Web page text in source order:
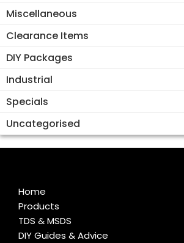
Miscellaneous
Clearance Items
DIY Packages
Industrial
Specials
Uncategorised
Home
Products
TDS & MSDS
DIY Guides & Advice